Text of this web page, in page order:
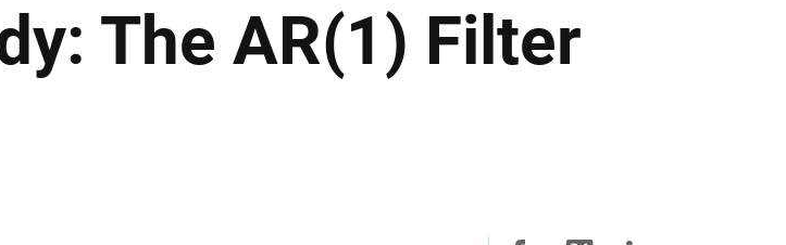
The AR(1) Filter